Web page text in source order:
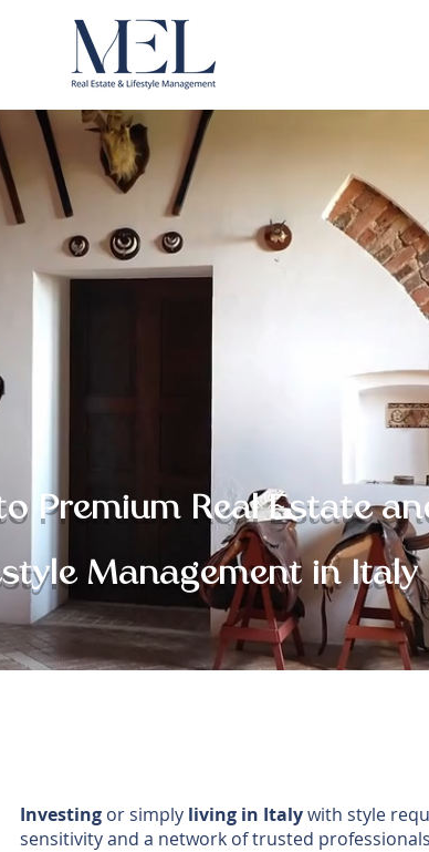
Premium Real Estate
Management in Italy
Investing or simply living in Italywith style
sensitivity and a network of trusted